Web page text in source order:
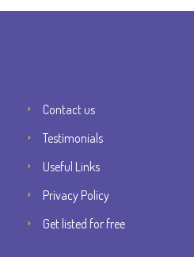
Contact us
Testimonials
Useful Links
Privacy Policy
Get listed for free